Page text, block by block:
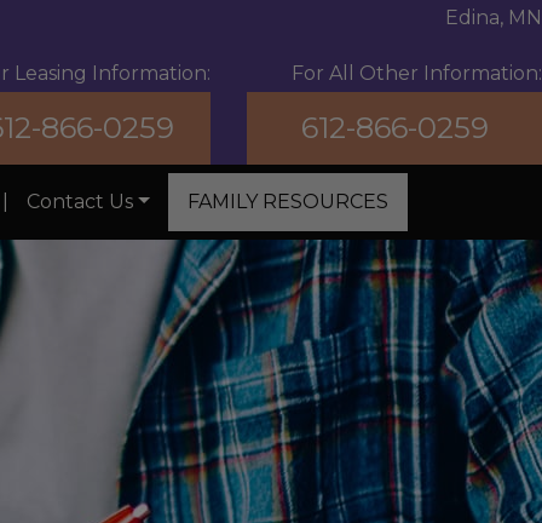
Leasing Information:
866-0259
Edina, MN
For All Other Information:
612-866-0259
Contact Us FAMILY RESOURCES